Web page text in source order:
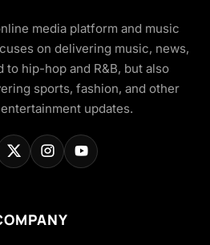
media platform and music
on delivering music, news,
to hip-hop and R&B, but also
sports, fashion, and other
updates.